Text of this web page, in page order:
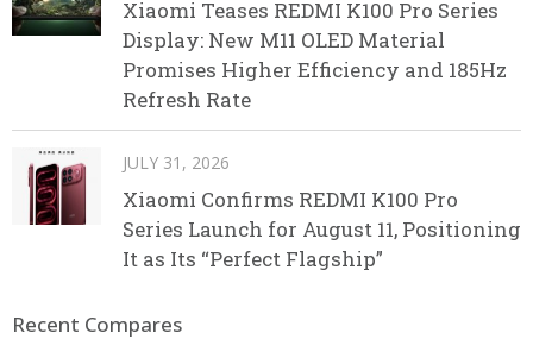
Xiaomi Teases REDMI K100 Pro Series
Display: New M11 OLED Material
Promises Higher Efficiency and 185Hz
Refresh Rate
JULY 31, 2026
Xiaomi Confirms REDMI K100 Pro
Series Launch for August 11, Positioning
It as Its “Perfect Flagship”
Recent Compares